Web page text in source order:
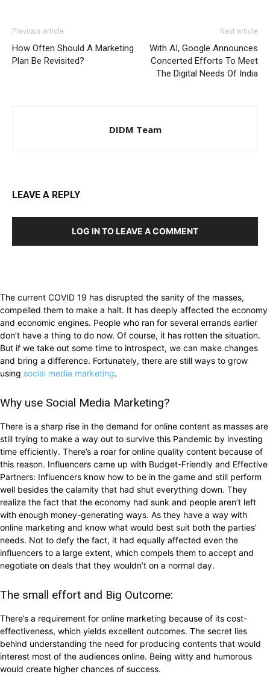
Previous article
How Often Should A Marketing
Plan Be Revisited?
Next article
With AI, Google Announces
Concerted Efforts To Meet
The Digital Needs Of India
DIDM Team
LEAVE A REPLY
LOG IN TO LEAVE A COMMENT
The current COVID 19 has disrupted the sanity of the masses,
compelled them to make a halt. It has deeply affected the economy
and economic engines. People who ran for several errands earlier
don’t have a thing to do now. Of course, it has rotten the situation.
But if we take out some time to introspect, we can make changes
and bring a difference. Fortunately, there are still ways to grow
using social media marketing.
Why use Social Media Marketing?
There is a sharp rise in the demand for online content as masses are
still trying to make a way out to survive this Pandemic by investing
time efficiently. There’s a roar for online quality content because of
this reason. Influencers came up with Budget-Friendly and Effective
Partners: Influencers know how to be in the game and still perform
well besides the calamity that had shut everything down. They
realize the fact that the economy had sunk and people aren’t left
with enough money-generating ways. As they have a way with
online marketing and know what would best suit both the parties’
needs. Not to defy the fact, it had equally affected even the
influencers to a large extent, which compels them to accept and
negotiate on deals that they wouldn’t on a normal day.
The small effort and Big Outcome:
There’s a requirement for online marketing because of its cost-
effectiveness, which yields excellent outcomes. The secret lies
behind understanding the need for producing contents that would
interest most of the audiences online. Being witty and humorous
would create higher chances of success.